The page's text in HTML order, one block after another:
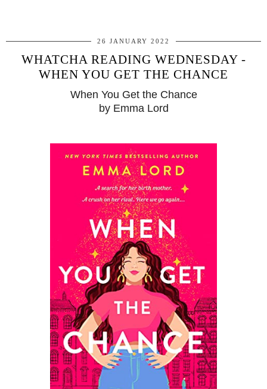
26 JANUARY 2022
WHATCHA READING WEDNESDAY -
WHEN YOU GET THE CHANCE
When You Get the Chance
by Emma Lord